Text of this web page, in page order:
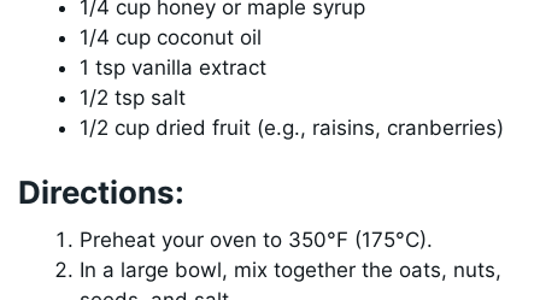
1/4 cup honey or maple syrup
1/4 cup coconut oil
1 tsp vanilla extract
1/2 tsp salt
1/2 cup dried fruit (e.g., raisins, cranberries)
Directions:
Preheat your oven to 350°F (175°C).
In a large bowl, mix together the oats, nuts,